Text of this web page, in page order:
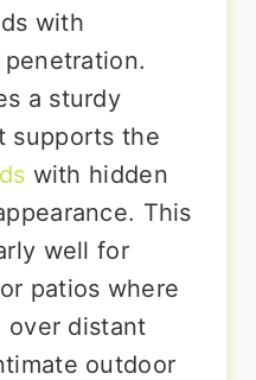
with
a sturdy
supports the
with hidden
This
well for
patios where
over distant
outdoor